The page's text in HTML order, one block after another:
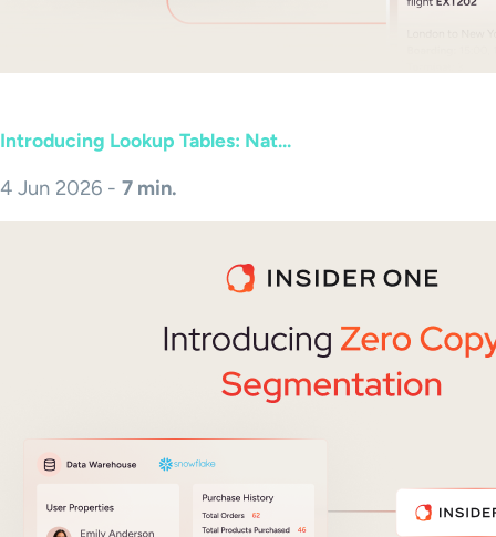
Introducing Lookup Tables: Nat...
4 Jun 2026 - 7 min.